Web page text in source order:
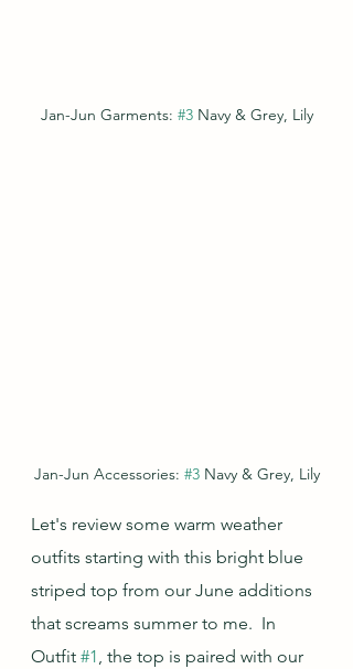
Jan-Jun Garments: #3 Navy & Grey, Lily
Jan-Jun Accessories: #3 Navy & Grey, Lily
Let's review some warm weather
outfits starting with this bright blue
striped top from our June additions
that screams summer to me.  In
Outfit #1, the top is paired with our